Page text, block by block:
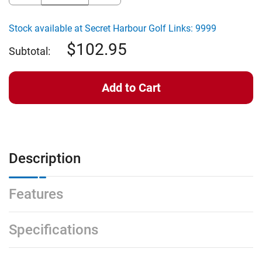
of
WellStroke
Putting
(21
Degree
of
WellStroke
Putting
(21
Degree
Stock available at Secret Harbour Golf Links: 9999
Subtotal: 102.95
Description
Features
Specifications